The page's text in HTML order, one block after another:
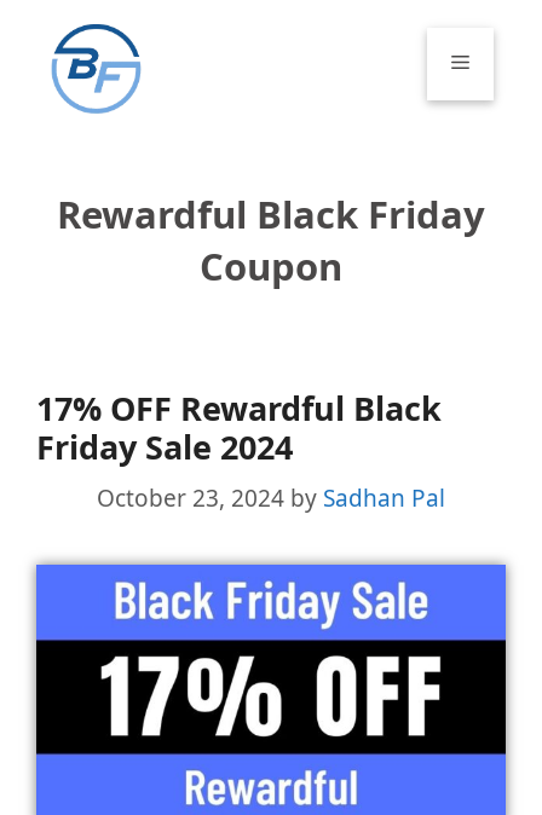
content
Menu
Rewardful Black Friday
Coupon
17% OFF Rewardful Black
Friday Sale 2024
October 23, 2024 by Sadhan Pal